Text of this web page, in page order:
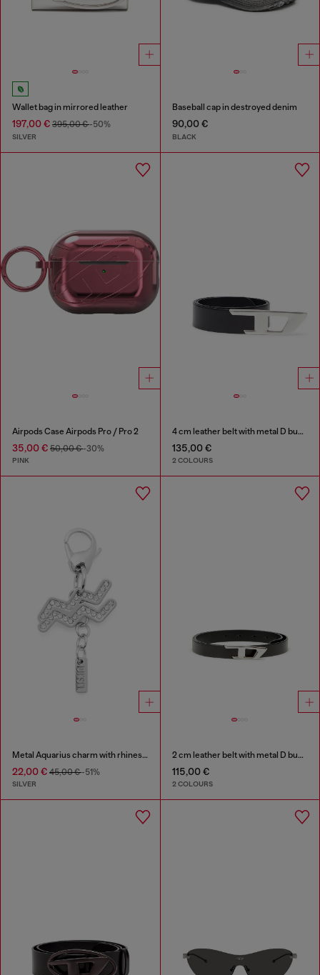
Wallet bag in mirrored leather
197,00 € 395,00 €-50%
SILVER
Baseball cap in destroyed denim
90,00 €
BLACK
Airpods Case Airpods Pro / Pro 2
35,00 € 50,00 €-30%
PINK
4 cm leather belt with metal D buckle
135,00 €
2 COLOURS
Metal Aquarius charm with rhinestones
22,00 € 45,00 €-51%
SILVER
2 cm leather belt with metal D buckle
115,00 €
2 COLOURS